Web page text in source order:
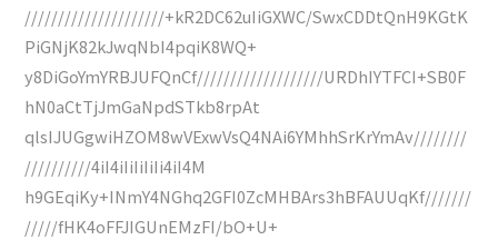
/////////////////////+kR2DC62uIiGXWC/SwxCDDtQnH9KGtK
PiGNjK82kJwqNbI4pqiK8WQ+
y8DiGoYmYRBJUFQnCf///////////////////URDhIYTFCI+SB0F
hN0aCtTjJmGaNpdSTkb8rpAt
qlsIJUGgwiHZOM8wVExwVsQ4NAi6YMhhSrKrYmAv////////
//////////4iI4iIiIiIiIi4iI4M
h9GEqiKy+INmY4NGhq2GFI0ZcMHBArs3hBFAUUqKf///////
/////fHK4oFFJIGUnEMzFI/bO+U+